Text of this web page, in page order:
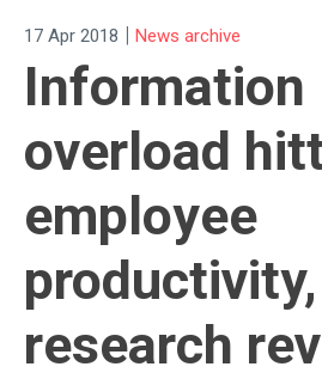
17 Apr 2018 | News archive
Information
overload
employee
productivity,
research